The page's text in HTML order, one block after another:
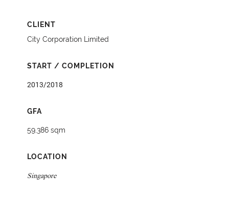
CLIENT
City Corporation Limited
START / COMPLETION
2013/2018
GFA
59,386 sqm
LOCATION
Singapore